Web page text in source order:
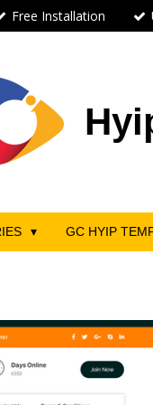
Free Installation
GC HYIP